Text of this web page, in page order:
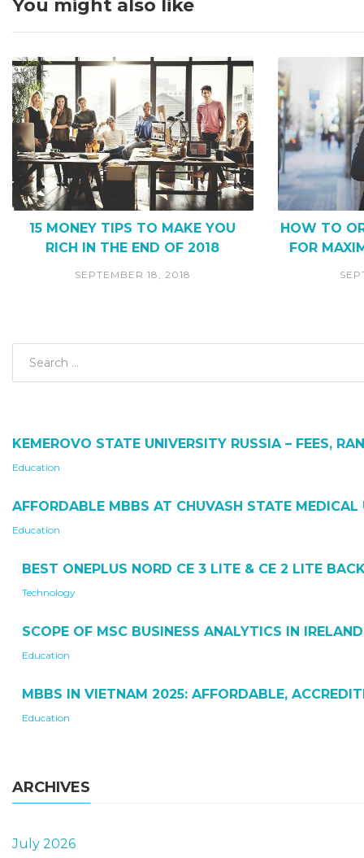
You might also like
15 MONEY TIPS TO MAKE YOU
RICH IN THE END OF 2018
SEPTEMBER 18, 2018
HOW TO
FOR
KEMEROVO STATE UNIVERSITY RUSSIA – FEES,
Education
AFFORDABLE MBBS AT CHUVASH STATE
Education
BEST ONEPLUS NORD CE 3 LITE & CE 2 LITE
Technology
SCOPE OF MSC BUSINESS ANALYTICS IN IRELAND
Education
MBBS IN VIETNAM 2025: AFFORDABLE,
Education
ARCHIVES
July 2026